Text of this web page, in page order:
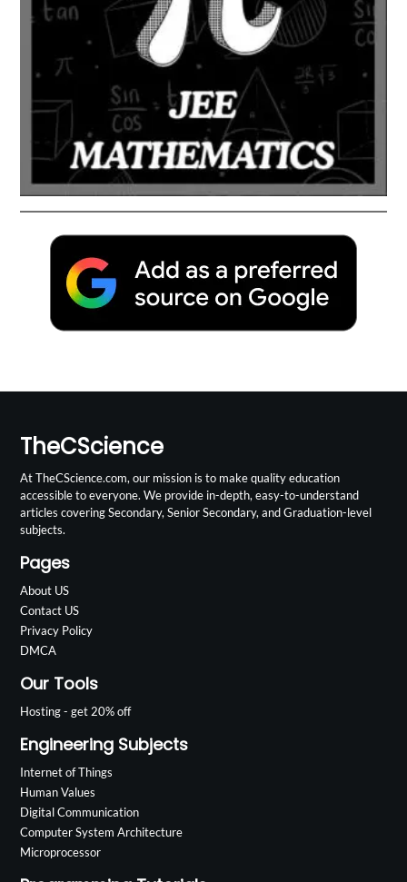
TheCScience
At TheCScience.com, our mission is to make quality education
accessible to everyone. We provide in-depth, easy-to-understand
articles covering Secondary, Senior Secondary, and Graduation-level
subjects.
Pages
About US
Contact US
Privacy Policy
DMCA
Our Tools
Hosting - get 20% off
Engineering Subjects
Internet of Things
Human Values
Digital Communication
Computer System Architecture
Microprocessor